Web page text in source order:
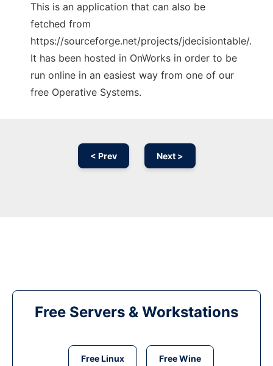
This is an application that can also be
fetched from
https://sourceforge.net/projects/jdecisiontable/.
It has been hosted in OnWorks in order to be
run online in an easiest way from one of our
free Operative Systems.
< Prev Next >
Free Servers & Workstations
Free Linux Free Wine